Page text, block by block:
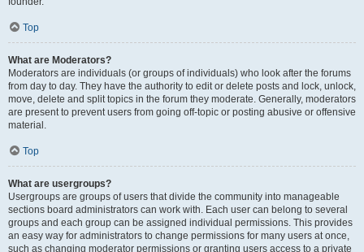
Top
What are Moderators?
Moderators are individuals (or groups of individuals) who look after the forums
from day to day. They have the authority to edit or delete posts and lock, unlock,
move, delete and split topics in the forum they moderate. Generally, moderators
are present to prevent users from going off-topic or posting abusive or offensive
material.
Top
What are usergroups?
Usergroups are groups of users that divide the community into manageable
sections board administrators can work with. Each user can belong to several
groups and each group can be assigned individual permissions. This provides
an easy way for administrators to change permissions for many users at once,
such as changing moderator permissions or granting users access to a private